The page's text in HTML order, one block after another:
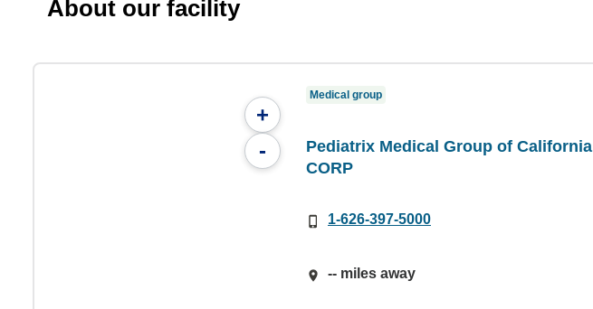
About our facility
+
-
Medical group
Pediatrix Medical Group of
CORP
1-626-397-5000
-- miles away